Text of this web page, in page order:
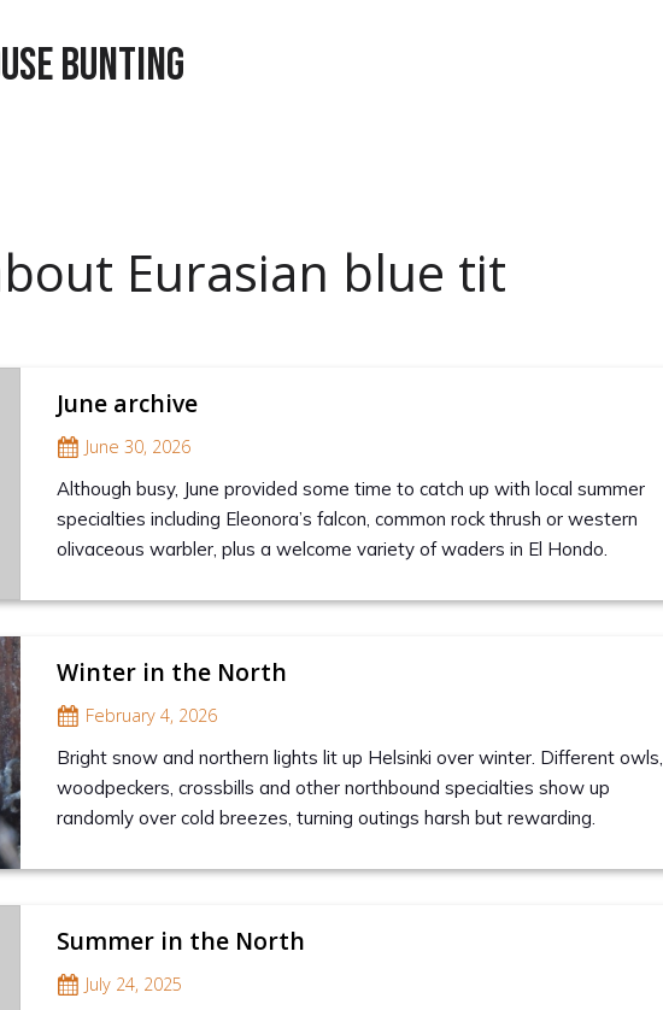
BUNTING
Eurasian blue tit
June archive
June 30, 2026
Although busy, June provided some time to catch up with local summer
specialties including Eleonora’s falcon, common rock thrush or western
olivaceous warbler, plus a welcome variety of waders in El Hondo.
Winter in the North
February 4, 2026
Bright snow and northern lights lit up Helsinki over winter. Different owls,
woodpeckers, crossbills and other northbound specialties show up
randomly over cold breezes, turning outings harsh but rewarding.
Summer in the North
July 24, 2025